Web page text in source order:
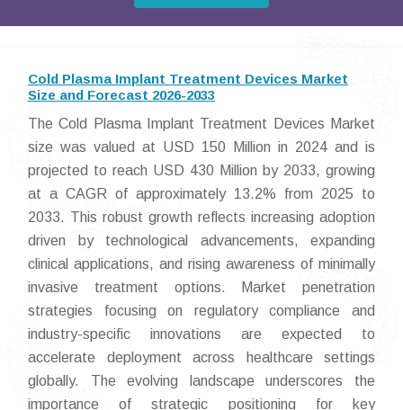
Cold Plasma Implant Treatment Devices Market
Size and Forecast 2026-2033
The Cold Plasma Implant Treatment Devices Market
size was valued at USD 150 Million in 2024 and is
projected to reach USD 430 Million by 2033, growing
at a CAGR of approximately 13.2% from 2025 to
2033. This robust growth reflects increasing adoption
driven by technological advancements, expanding
clinical applications, and rising awareness of minimally
invasive treatment options. Market penetration
strategies focusing on regulatory compliance and
industry-specific innovations are expected to
accelerate deployment across healthcare settings
globally. The evolving landscape underscores the
importance of strategic positioning for key